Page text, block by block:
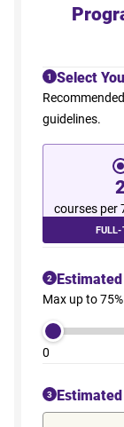
1 Select
guidelines.
courses per
2
Max up to
0
3